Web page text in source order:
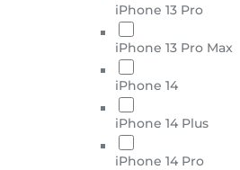
iPhone 13 Pro
iPhone 13 Pro Max
iPhone 14
iPhone 14 Plus
iPhone 14 Pro